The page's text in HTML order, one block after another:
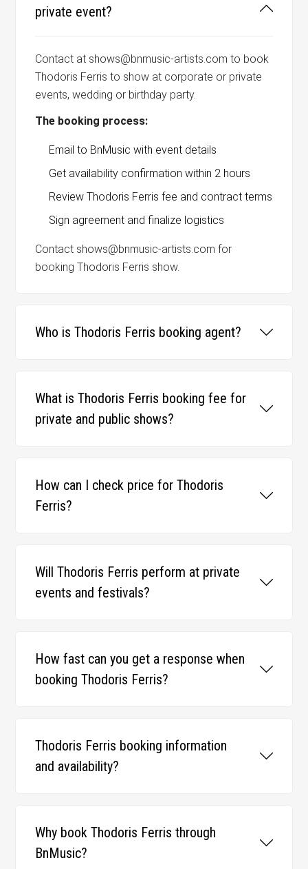
private event?
Contact at shows@bnmusic-artists.com to book
Thodoris Ferris to show at corporate or private
events, wedding or birthday party.
The booking process:
Email to BnMusic with event details
Get availability confirmation within 2 hours
Review Thodoris Ferris fee and contract terms
Sign agreement and finalize logistics
Contact shows@bnmusic-artists.com for
booking Thodoris Ferris show.
Who is Thodoris Ferris booking agent?
What is Thodoris Ferris booking fee for
private and public shows?
How can I check price for Thodoris
Ferris?
Will Thodoris Ferris perform at private
events and festivals?
How fast can you get a response when
booking Thodoris Ferris?
Thodoris Ferris booking information
and availability?
Why book Thodoris Ferris through
BnMusic?